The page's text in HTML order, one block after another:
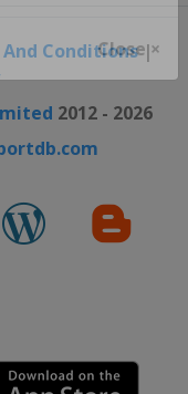
Conditions|
2012 - 2026